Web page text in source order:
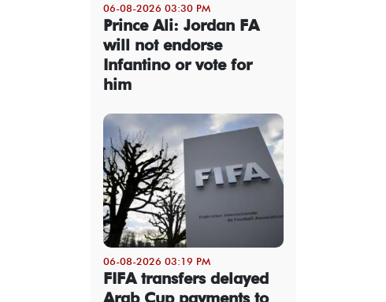
06-08-2026 03:30 PM
Prince Ali: Jordan FA
will not endorse
Infantino or vote for
him
06-08-2026 03:19 PM
FIFA transfers delayed
Arab Cup payments to